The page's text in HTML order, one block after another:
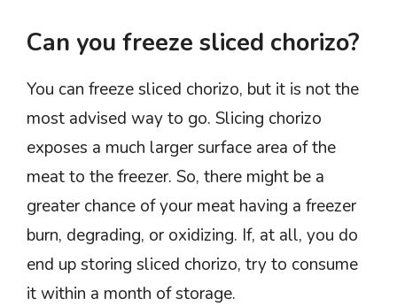
Can you freeze sliced chorizo?
You can freeze sliced chorizo, but it is not the
most advised way to go. Slicing chorizo
exposes a much larger surface area of the
meat to the freezer. So, there might be a
greater chance of your meat having a freezer
burn, degrading, or oxidizing. If, at all, you do
end up storing sliced chorizo, try to consume
it within a month of storage.